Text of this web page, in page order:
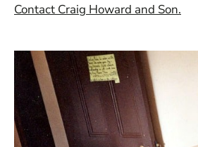
Contact Craig Howard and Son.